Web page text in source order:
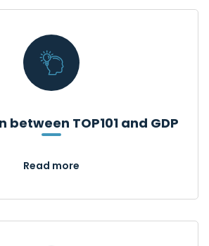
between TOP101 and GDP
Read more